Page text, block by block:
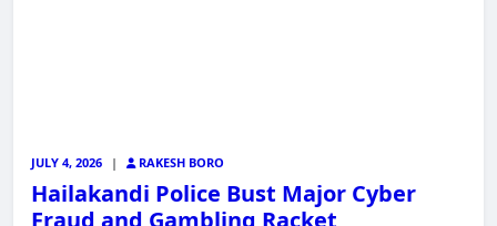
JULY 4, 2026 | RAKESH BORO
Hailakandi Police Bust Major Cyber
Fraud and Gambling Racket